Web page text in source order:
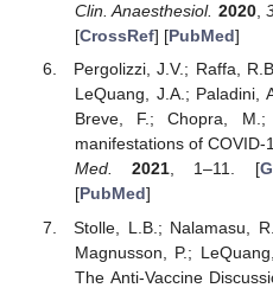
Clin. Anaesthesiol. 2020,
[CrossRef] [PubMed]
Pergolizzi, J.V.; Raffa,
LeQuang, J.A.; Paladini,
Breve, F.; Chopra,
manifestations of COVID-
Med.
2021, 1–11. [
[PubMed]
Stolle, L.B.; Nalamasu,
Magnusson, P.;
The Anti-Vaccine